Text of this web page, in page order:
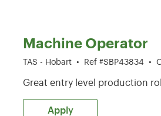
Machine Operator
TAS - Hobart • Ref #SBP43834 •
Great entry level production
Apply